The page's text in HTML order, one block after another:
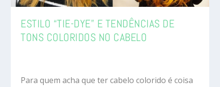
ESTILO “TIE-DYE” E TENDÊNCIAS DE
TONS COLORIDOS NO CABELO
Para quem acha que ter cabelo colorido é coisa